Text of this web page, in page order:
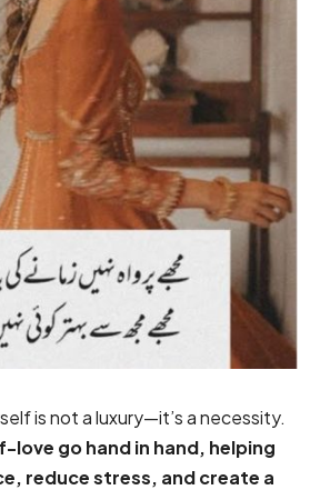
is not a luxury—it’s a necessity.
love go hand in hand, helping
reduce stress, and create a